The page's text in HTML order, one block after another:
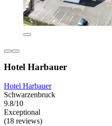
Hotel Harbauer
Hotel Harbauer
Schwarzenbruck
9.8/10
Exceptional
(18 reviews)